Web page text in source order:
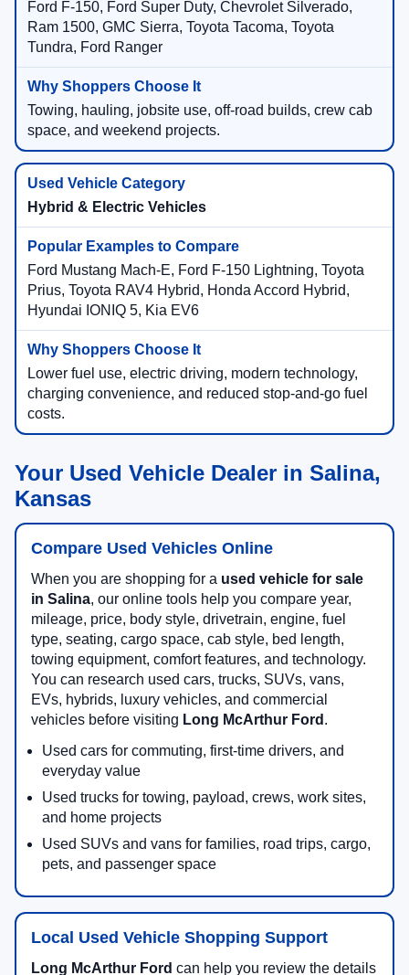
Ford F-150, Ford Super Duty, Chevrolet Silverado,
Ram 1500, GMC Sierra, Toyota Tacoma, Toyota
Tundra, Ford Ranger
Towing, hauling, jobsite use, off-road builds, crew cab
space, and weekend projects.
Hybrid & Electric Vehicles
Ford Mustang Mach-E, Ford F-150 Lightning, Toyota
Prius, Toyota RAV4 Hybrid, Honda Accord Hybrid,
Hyundai IONIQ 5, Kia EV6
Lower fuel use, electric driving, modern technology,
charging convenience, and reduced stop-and-go fuel
costs.
Your Used Vehicle Dealer in Salina,
Kansas
Compare Used Vehicles Online
When you are shopping for a used vehicle for sale
in Salina, our online tools help you compare year,
mileage, price, body style, drivetrain, engine, fuel
type, seating, cargo space, cab style, bed length,
towing equipment, comfort features, and technology.
You can research used cars, trucks, SUVs, vans,
EVs, hybrids, luxury vehicles, and commercial
vehicles before visiting Long McArthur Ford .
Used cars for commuting, first-time drivers, and
everyday value
Used trucks for towing, payload, crews, work sites,
and home projects
Used SUVs and vans for families, road trips, cargo,
pets, and passenger space
Local Used Vehicle Shopping Support
Long McArthur Ford can help you review the details